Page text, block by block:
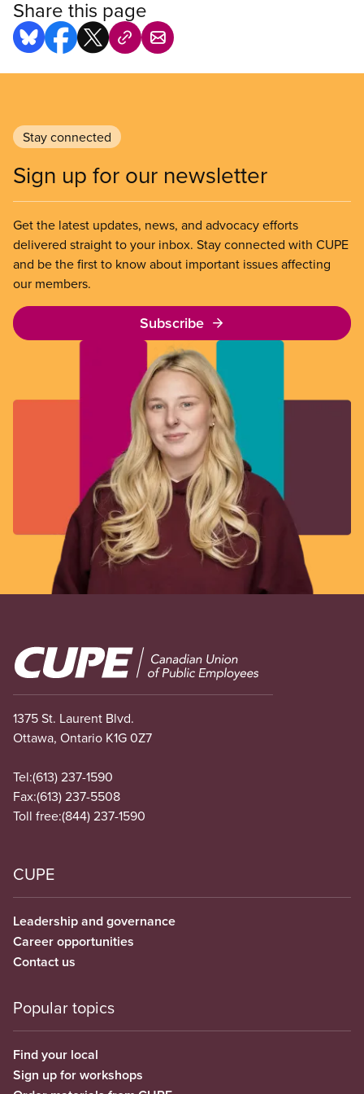
Share this page
Stay connected
Sign up for our newsletter
Get the latest updates, news, and advocacy efforts
delivered straight to your inbox. Stay connected with CUPE
and be the first to know about important issues affecting
our members.
Subscribe
Image
1375 St. Laurent Blvd.
Ottawa, Ontario K1G 0Z7
Tel:(613) 237-1590
Fax:(613) 237-5508
Toll free:(844) 237-1590
CUPE
Leadership and governance
Career opportunities
Contact us
Popular topics
Find your local
Sign up for workshops